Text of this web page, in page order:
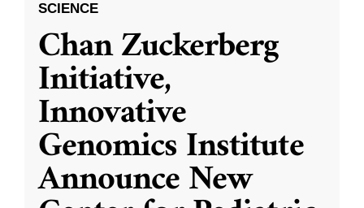
SCIENCE
Chan Zuckerberg
Initiative,
Innovative
Genomics Institute
Announce New